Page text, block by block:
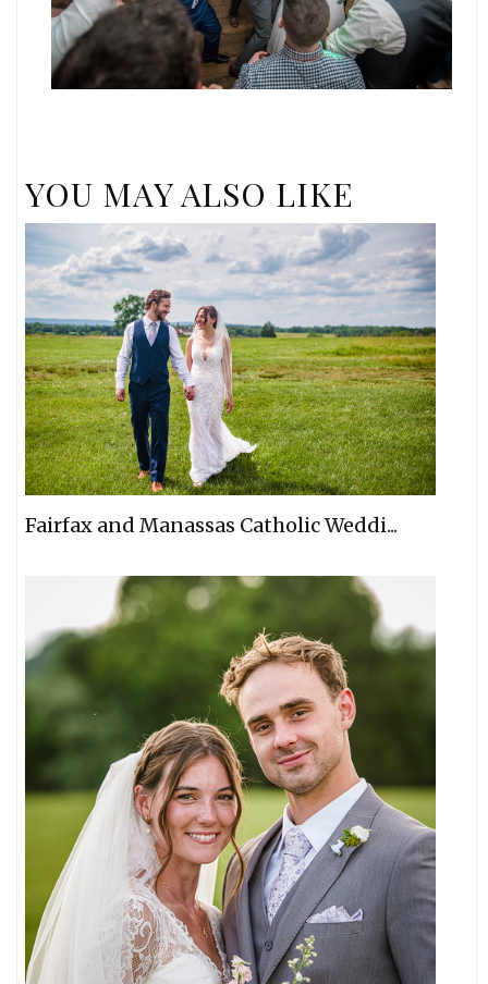
YOU MAY ALSO LIKE
Fairfax and Manassas Catholic Weddi...